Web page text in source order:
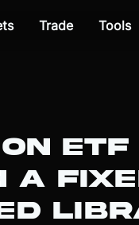
Trade Tools
ETF
A